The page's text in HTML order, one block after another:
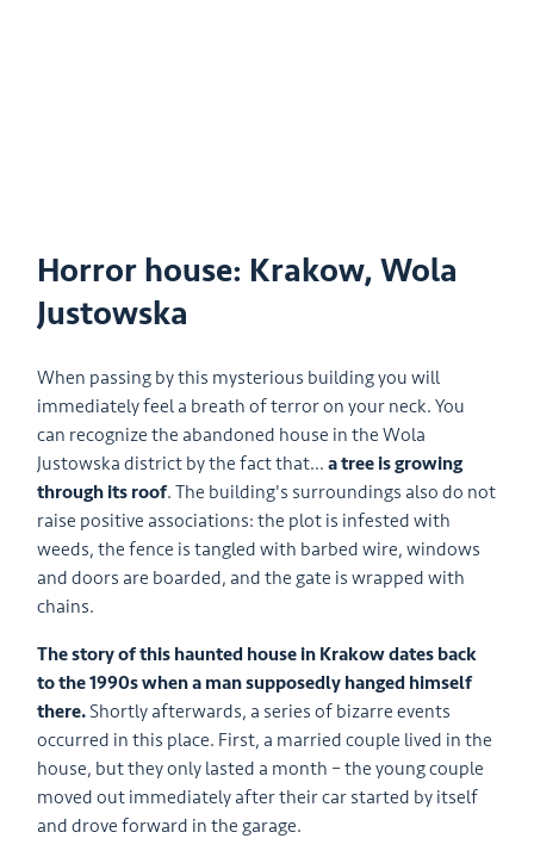
Horror house: Krakow, Wola
Justowska
When passing by this mysterious building you will
immediately feel a breath of terror on your neck. You
can recognize the abandoned house in the Wola
Justowska district by the fact that...a tree is growing
through its roof. The building's surroundings also do not
raise positive associations: the plot is infested with
weeds, the fence is tangled with barbed wire, windows
and doors are boarded, and the gate is wrapped with
chains.
The story of this haunted house in Krakow dates back
to the 1990s when a man supposedly hanged himself
there. Shortly afterwards, a series of bizarre events
occurred in this place. First, a married couple lived in the
house, but they only lasted a month – the young couple
moved out immediately after their car started by itself
and drove forward in the garage.